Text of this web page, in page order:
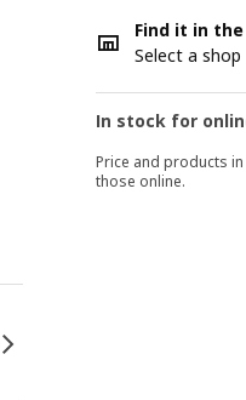
Find it in
Select a shop
In stock for
Price and products
those online.